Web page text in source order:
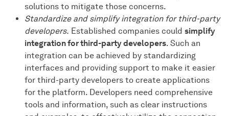
solutions to mitigate those concerns.
Standardize and simplify integration for third-party
developers. Established companies could simplify
integration for third-party developers. Such an
integration can be achieved by standardizing
interfaces and providing support to make it easier
for third-party developers to create applications
for the platform. Developers need comprehensive
tools and information, such as clear instructions